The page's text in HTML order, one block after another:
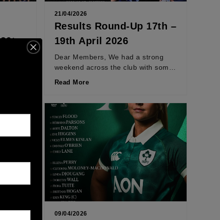
few
21/04/2026
Results Round-Up 17th –
19th April 2026
Dear Members, We had a strong
weekend across the club with some
Read More
09/04/2026